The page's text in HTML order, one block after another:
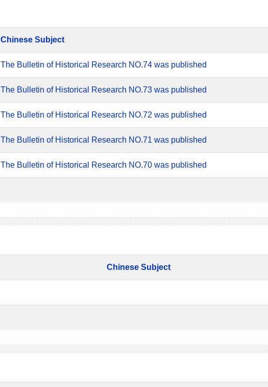
Chinese Subject
The Bulletin of Historical Research NO.74 was published
The Bulletin of Historical Research NO.73 was published
The Bulletin of Historical Research NO.72 was published
The Bulletin of Historical Research NO.71 was published
The Bulletin of Historical Research NO.70 was published
Chinese Subject